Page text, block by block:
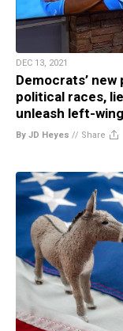
DEC 13, 2021
Democrats’
political races,
unleash left-
By JD Heyes // Share